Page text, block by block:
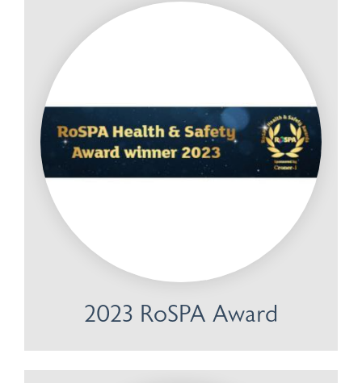
2023 RoSPA Award